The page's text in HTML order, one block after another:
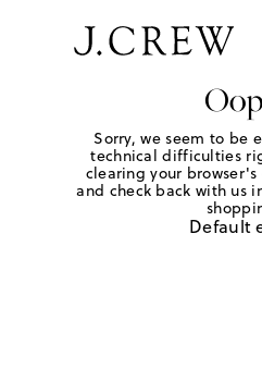
Sorry, we seem to be
technical difficulties
clearing your browser's
and check back with us
Default